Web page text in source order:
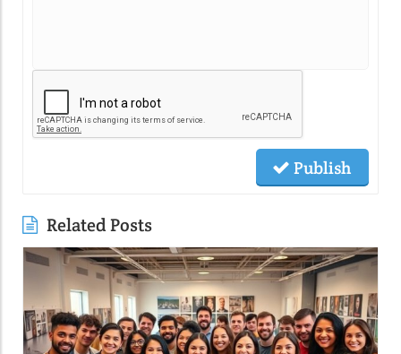
Publish
Related Posts